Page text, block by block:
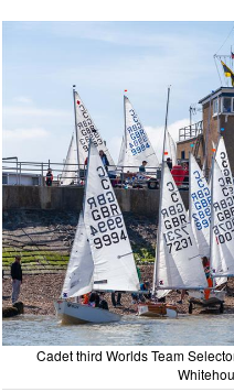
Cadet third Worlds Team